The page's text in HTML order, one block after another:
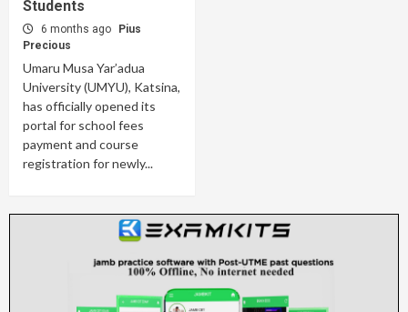
Students
6 months ago
Pius
Precious
Umaru Musa Yar’adua
University (UMYU), Katsina,
has officially opened its
portal for school fees
payment and course
registration for newly...